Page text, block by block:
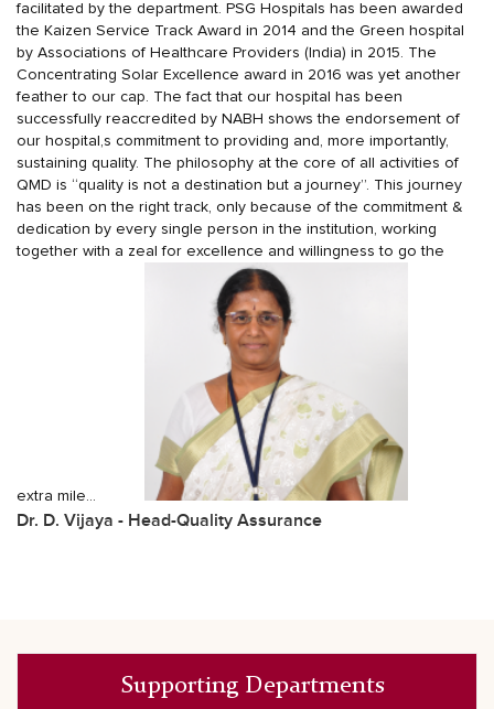
facilitated by the department. PSG Hospitals has been awarded
the Kaizen Service Track Award in 2014 and the Green hospital
by Associations of Healthcare Providers (India) in 2015. The
Concentrating Solar Excellence award in 2016 was yet another
feather to our cap. The fact that our hospital has been
successfully reaccredited by NABH shows the endorsement of
our hospital,s commitment to providing and, more importantly,
sustaining quality. The philosophy at the core of all activities of
QMD is “quality is not a destination but a journey”. This journey
has been on the right track, only because of the commitment &
dedication by every single person in the institution, working
together with a zeal for excellence and willingness to go the
extra mile...
Dr. D. Vijaya - Head-Quality Assurance
Supporting Departments